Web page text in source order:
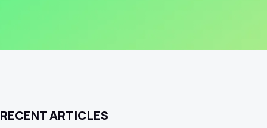
RECENT ARTICLES